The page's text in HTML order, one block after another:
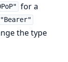
for a
"Bearer"
the type